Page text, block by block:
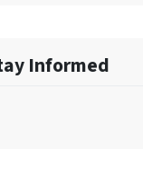
Informed